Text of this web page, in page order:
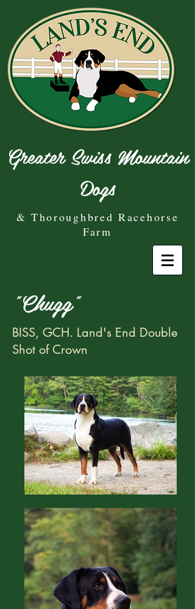
Greater Swiss Mountain
Dogs
& Thoroughbred Racehorse
Farm
"Chugg"
BISS, GCH. Land's End Double
Shot of Crown